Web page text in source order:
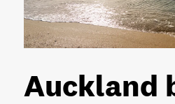
Auckland